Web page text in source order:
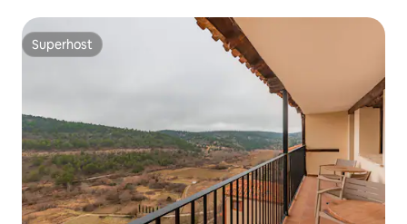
Superhost
Superhost